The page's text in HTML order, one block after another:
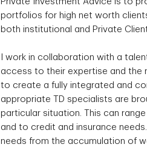
portfolios for high net worth
both institutional and Private
I work in collaboration with a
access to their expertise and the
to create a fully integrated and
appropriate TD specialists are
particular situation. This can
and to credit and insurance
needs from the accumulation of